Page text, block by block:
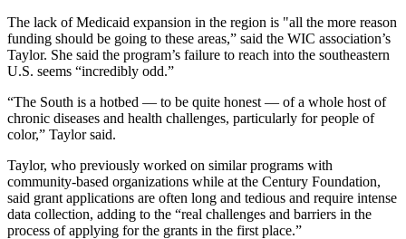
The lack of Medicaid expansion in the region is "all the more reason
funding should be going to these areas,” said the WIC association’s
Taylor. She said the program’s failure to reach into the southeastern
U.S. seems “incredibly odd.”
“The South is a hotbed — to be quite honest — of a whole host of
chronic diseases and health challenges, particularly for people of
color,” Taylor said.
Taylor, who previously worked on similar programs with
community-based organizations while at the Century Foundation,
said grant applications are often long and tedious and require intense
data collection, adding to the “real challenges and barriers in the
process of applying for the grants in the first place.”